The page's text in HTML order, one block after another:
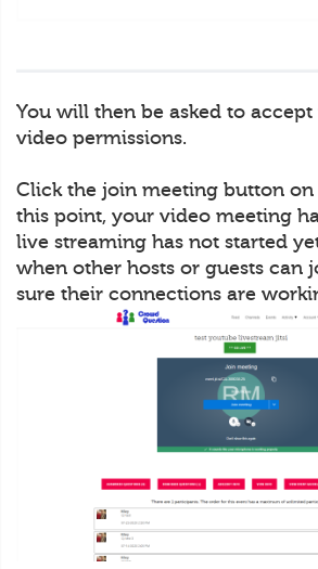
You will then be asked to
video permissions.
Click the join meeting button on
this point, your video meeting
live streaming has not started
when other hosts or guests can
sure their connections are